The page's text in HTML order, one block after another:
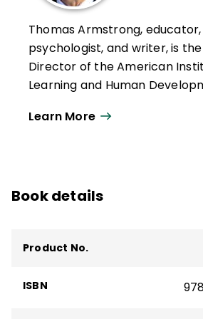
Thomas Armstrong, educator,
psychologist, and writer, is
Director of the American
Learning and Human
keynotes, workshop
He has written for numerous
Multiple Intelligences in the
of the Adolescent Brain
The
Learn More
Book details
Product No.
ISBN